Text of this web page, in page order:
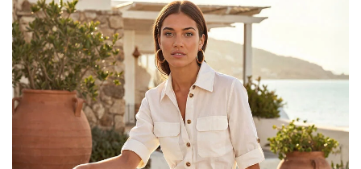
Men's Also in Wide
$70.00
See Ya There
$85.00
Boys'
$60.00
Vista-Lane
$60.00
25% OFF Kids! Applied